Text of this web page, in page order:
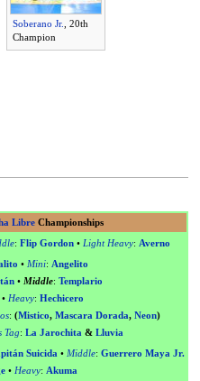
Soberano Jr.
, 20th
Champion
LibreChampionships
: Flip Gordon• Light Heavy: Averno
• Mini: Angelito
• Middle: Templario
• Heavy:Hechicero
:(Mistico,Mascara Dorada,Neon)
Tag: La Jarochita & Lluvia
Suicida • Middle:Guerrero Maya Jr.
• Heavy: Akuma